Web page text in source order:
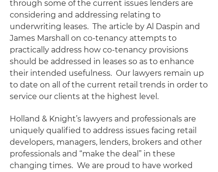
through some of the current issues lenders are
considering and addressing relating to
underwriting leases. The article by Al Daspin and
James Marshall on co-tenancy attempts to
practically address how co-tenancy provisions
should be addressed in leases so as to enhance
their intended usefulness. Our lawyers remain up
to date on all of the current retail trends in order to
service our clients at the highest level.
Holland & Knight’s lawyers and professionals are
uniquely qualified to address issues facing retail
developers, managers, lenders, brokers and other
professionals and “make the deal” in these
changing times. We are proud to have worked